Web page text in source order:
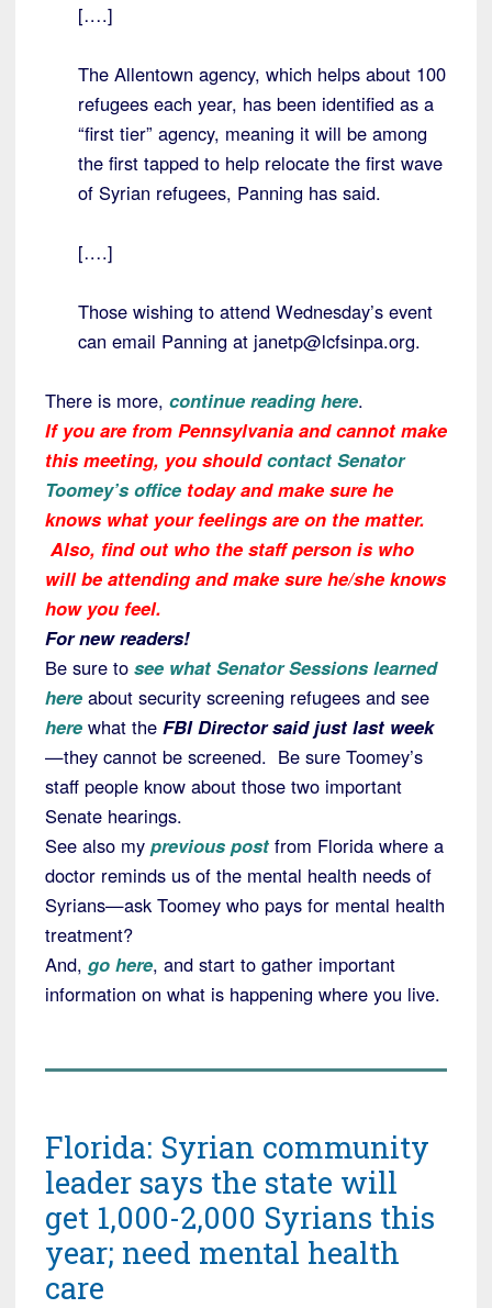
[….]
The Allentown agency, which helps about 100
refugees each year, has been identified as a
“first tier” agency, meaning it will be among
the first tapped to help relocate the first wave
of Syrian refugees, Panning has said.
[….]
Those wishing to attend Wednesday’s event
can email Panning at janetp@lcfsinpa.org.
There is more, continue reading here.
If you are from Pennsylvania and cannot make
this meeting, you shouldcontact Senator
Toomey’s office today and make sure he
knows what your feelings are on the matter.
Also, find out who the staff person is who
will be attending and make sure he/she knows
how you feel.
For new readers!
Be sure to see what Senator Sessions learned
here about security screening refugees and see
here what the FBI Director said just last week
—they cannot be screened. Be sure Toomey’s
staff people know about those two important
Senate hearings.
See also my previous post from Florida where a
doctor reminds us of the mental health needs of
Syrians—ask Toomey who pays for mental health
treatment?
And, go here, and start to gather important
information on what is happening where you live.
Florida: Syrian community
leader says the state will
get 1,000-2,000 Syrians this
year; need mental health
care